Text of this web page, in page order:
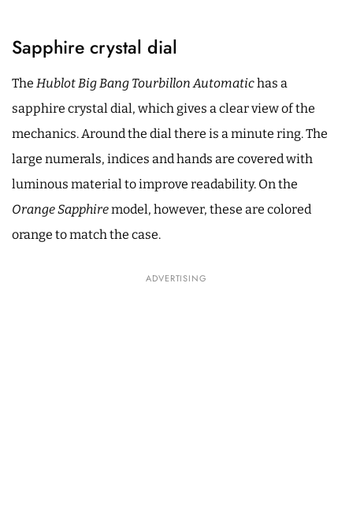
Sapphire crystal dial
The Hublot Big Bang Tourbillon Automatichas a
sapphire crystal dial, which gives a clear view of the
mechanics. Around the dial there is a minute ring. The
large numerals, indices and hands are covered with
luminous material to improve readability. On the
Orange Sapphiremodel, however, these are colored
orange to match the case.
ADVERTISING